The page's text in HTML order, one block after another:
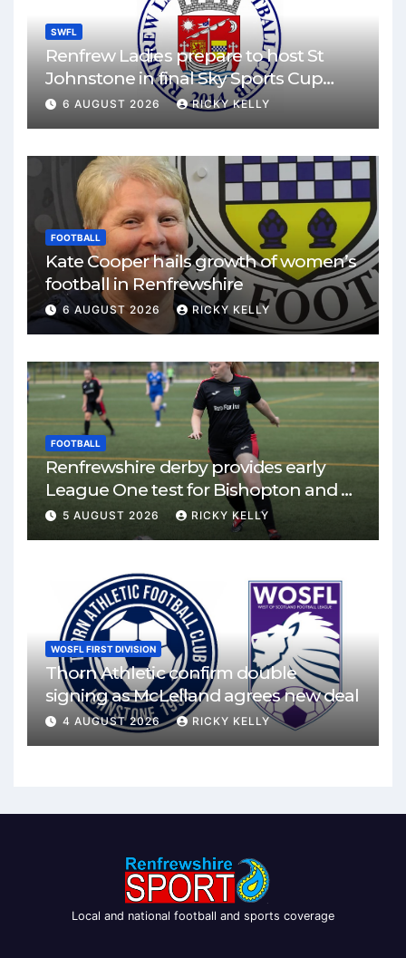
SWFL
Renfrew Ladies prepare to host St
Johnstone in final Sky Sports Cup
match
6 AUGUST 2026 RICKY KELLY
FOOTBALL
Kate Cooper hails growth of women’s
football in Renfrewshire
6 AUGUST 2026 RICKY KELLY
FOOTBALL
Renfrewshire derby provides early
League One test for Bishopton and St
Mirren
5 AUGUST 2026 RICKY KELLY
WOSFL FIRST DIVISION
Thorn Athletic confirm double
signing as McLelland agrees new deal
4 AUGUST 2026 RICKY KELLY
Local and national football and sports coverage